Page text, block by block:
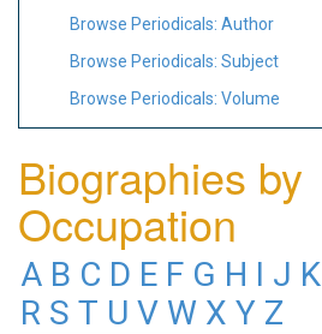
Browse Periodicals: Author
Browse Periodicals: Subject
Browse Periodicals: Volume
Biographies by
Occupation
A B C D E F G H I J K
R S T U V W X Y Z